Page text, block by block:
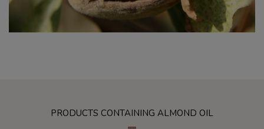
PRODUCTS CONTAINING ALMOND OIL